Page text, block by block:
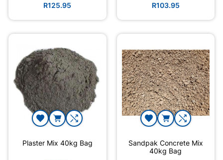
R125.95
R103.95
Plaster Mix 40kg Bag
Sandpak Concrete Mix
40kg Bag